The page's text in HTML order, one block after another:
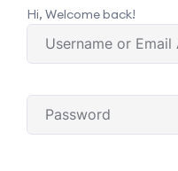
Hi, Welcome back!